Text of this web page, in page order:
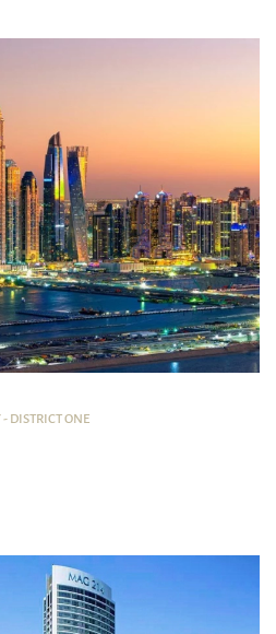
DISTRICT ONE